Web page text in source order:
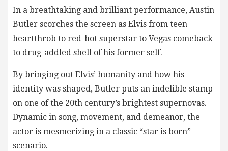
In a breathtaking and brilliant performance, Austin
Butler scorches the screen as Elvis from teen
heartthrob to red-hot superstar to Vegas comeback
to drug-addled shell of his former self.
By bringing out Elvis’ humanity and how his
identity was shaped, Butler puts an indelible stamp
on one of the 20th century’s brightest supernovas.
Dynamic in song, movement, and demeanor, the
actor is mesmerizing in a classic “star is born”
scenario.